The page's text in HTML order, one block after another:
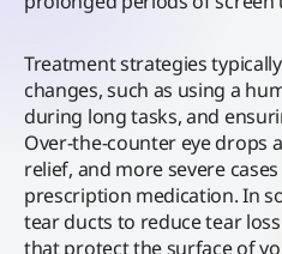
Treatment strategies
changes, such as using a
during long tasks, and
Over-the-counter eye drops
relief, and more severe
prescription medication. In
tear ducts to reduce tear
that protect the surface of